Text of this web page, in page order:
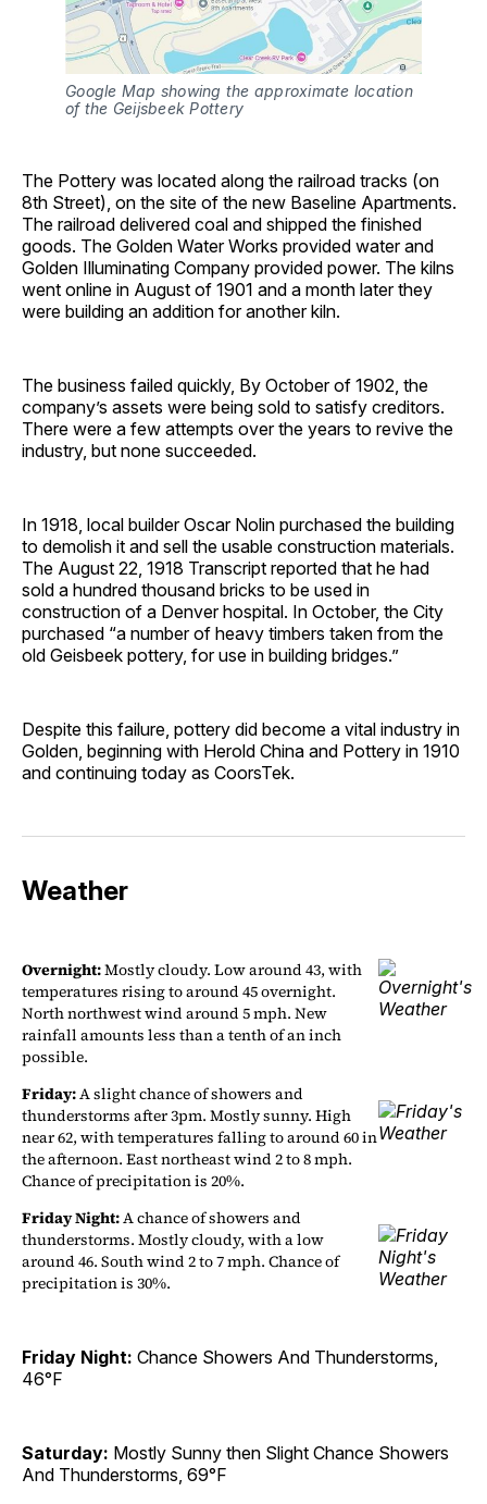
Google Map showing the approximate location
of the Geijsbeek Pottery
The Pottery was located along the railroad tracks (on
8th Street), on the site of the new Baseline Apartments.
The railroad delivered coal and shipped the finished
goods. The Golden Water Works provided water and
Golden Illuminating Company provided power. The kilns
went online in August of 1901 and a month later they
were building an addition for another kiln.
The business failed quickly, By October of 1902, the
company’s assets were being sold to satisfy creditors.
There were a few attempts over the years to revive the
industry, but none succeeded.
In 1918, local builder Oscar Nolin purchased the building
to demolish it and sell the usable construction materials.
The August 22, 1918 Transcript reported that he had
sold a hundred thousand bricks to be used in
construction of a Denver hospital. In October, the City
purchased “a number of heavy timbers taken from the
old Geisbeek pottery, for use in building bridges.”
Despite this failure, pottery did become a vital industry in
Golden, beginning with Herold China and Pottery in 1910
and continuing today as CoorsTek.
Weather
Overnight:Mostly cloudy. Low around 43, with
temperatures rising to around 45 overnight.
North northwest wind around 5 mph. New
rainfall amounts less than a tenth of an inch
possible.
Friday:A slight chance of showers and
thunderstorms after 3pm. Mostly sunny. High
near 62, with temperatures falling to around 60 in
the afternoon. East northeast wind 2 to 8 mph.
Chance of precipitation is 20%.
Friday Night:A chance of showers and
thunderstorms. Mostly cloudy, with a low
around 46. South wind 2 to 7 mph. Chance of
precipitation is 30%.
Friday Night: Chance Showers And Thunderstorms,
46°F
Saturday: Mostly Sunny then Slight Chance Showers
And Thunderstorms, 69°F